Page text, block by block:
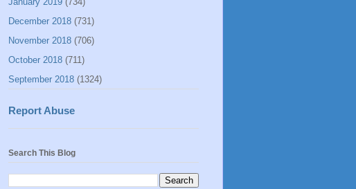
December 2018 (731)
November 2018 (706)
October 2018 (711)
September 2018 (1324)
Report Abuse
Search This Blog